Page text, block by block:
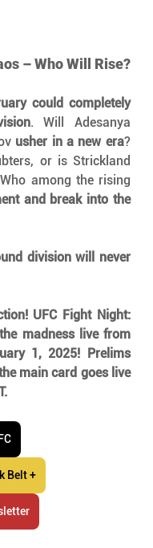
– Who Will Rise?
could completely
. Will Adesanya
usher in a new era?
or is Strickland
among the rising
and break into the
division will never
UFC Fight Night:
madness live from
1, 2025!
Prelims
main card goes live
Belt +